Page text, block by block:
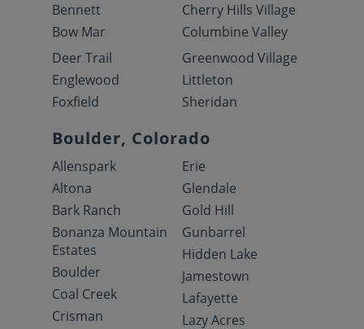
Bennett
Bow Mar
Cherry Hills Village
Columbine Valley
Deer Trail
Englewood
Foxfield
Greenwood Village
Littleton
Sheridan
Boulder, Colorado
Allenspark
Altona
Bark Ranch
Bonanza Mountain
Estates
Boulder
Coal Creek
Crisman
Erie
Glendale
Gold Hill
Gunbarrel
Hidden Lake
Jamestown
Lafayette
Lazy Acres